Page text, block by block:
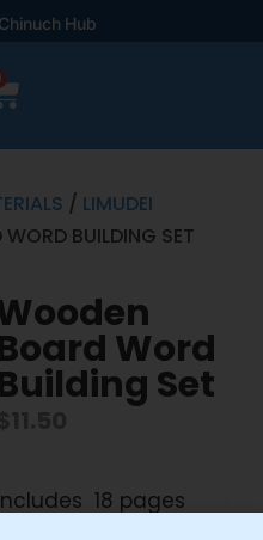
Chinuch Hub
/ LIMUDEI
BUILDING SET
Word
Set
18 pages